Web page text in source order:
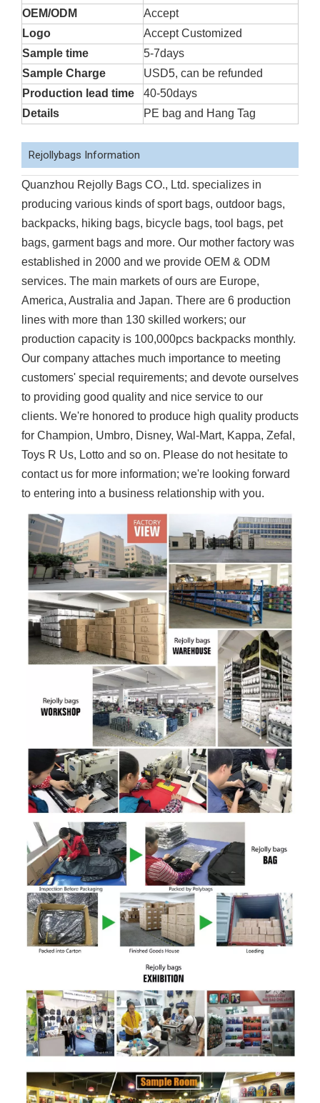
OEM/ODM
Accept
Logo
Accept Customized
Sample time
5-7days
Sample Charge
USD5, can be refunded
Production lead time
40-50days
Details
PE bag and Hang Tag
Rejollybags Information
Quanzhou Rejolly Bags CO., Ltd. specializes in
producing various kinds of sport bags, outdoor bags,
backpacks, hiking bags, bicycle bags, tool bags, pet
bags, garment bags and more. Our mother factory was
established in 2000 and we provide OEM & ODM
services. The main markets of ours are Europe,
America, Australia and Japan. There are 6 production
lines with more than 130 skilled workers; our
production capacity is 100,000pcs backpacks monthly.
Our company attaches much importance to meeting
customers' special requirements; and devote ourselves
to providing good quality and nice service to our
clients. We're honored to produce high quality products
for Champion, Umbro, Disney, Wal-Mart, Kappa, Zefal,
Toys R Us, Lotto and so on. Please do not hesitate to
contact us for more information; we're looking forward
to entering into a business relationship with you.